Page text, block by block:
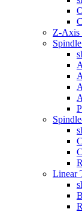
Z-Axis
Linear